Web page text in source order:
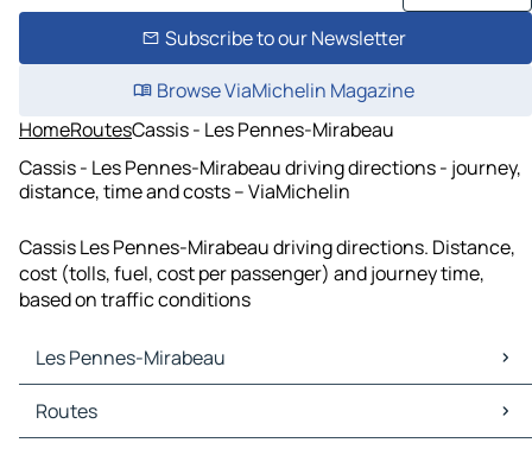
Subscribe to our Newsletter
Browse ViaMichelin Magazine
HomeRoutesCassis - Les Pennes-Mirabeau
Cassis - Les Pennes-Mirabeau driving directions - journey,
distance, time and costs – ViaMichelin
Cassis Les Pennes-Mirabeau driving directions. Distance,
cost (tolls, fuel, cost per passenger) and journey time,
based on traffic conditions
Les Pennes-Mirabeau
Les Pennes-Mirabeau Maps
Les Pennes-Mirabeau Traffic
Routes